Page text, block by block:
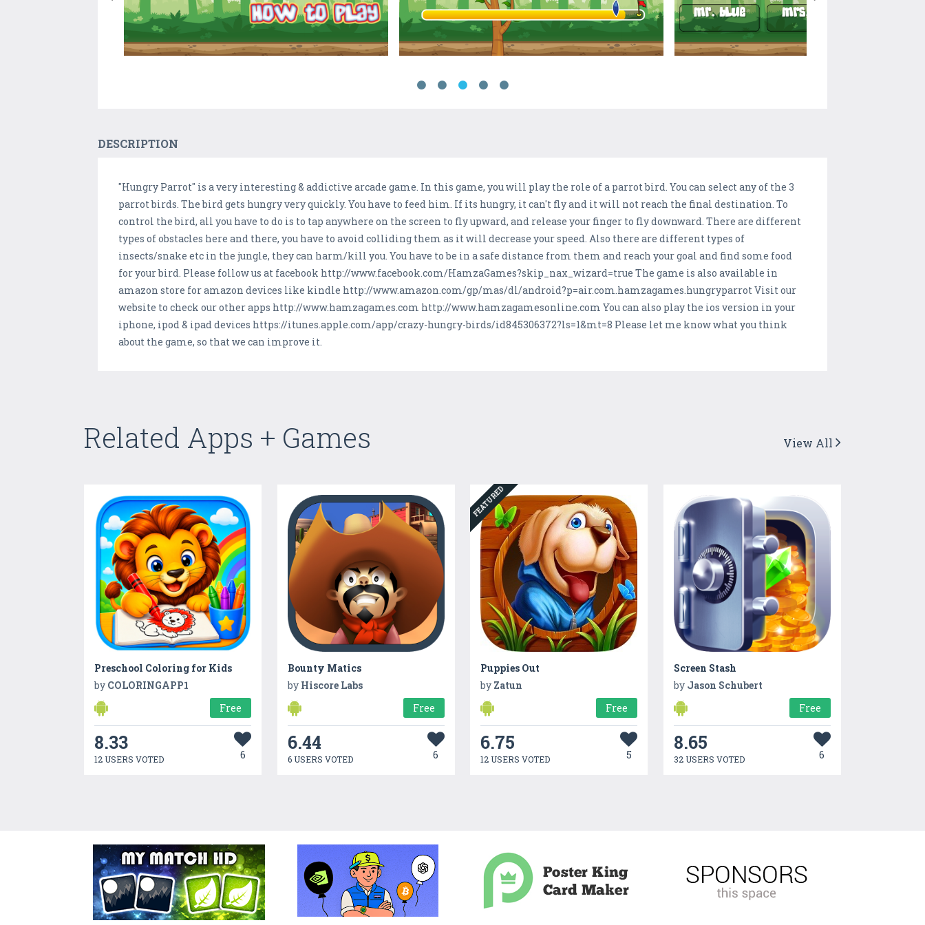
DESCRIPTION
"Hungry Parrot" is a very interesting & addictive arcade game. In this game, you will play the role of a parrot bird. You can select any of the 3
parrot birds. The bird gets hungry very quickly. You have to feed him. If its hungry, it can't fly and it will not reach the final destination. To
control the bird, all you have to do is to tap anywhere on the screen to fly upward, and release your finger to fly downward. There are different
types of obstacles here and there, you have to avoid colliding them as it will decrease your speed. Also there are different types of
insects/snake etc in the jungle, they can harm/kill you. You have to be in a safe distance from them and reach your goal and find some food
for your bird. Please follow us at facebook http://www.facebook.com/HamzaGames?skip_nax_wizard=true The game is also available in
amazon store for amazon devices like kindle http://www.amazon.com/gp/mas/dl/android?p=air.com.hamzagames.hungryparrot Visit our
website to check our other apps http://www.hamzagames.com http://www.hamzagamesonline.com You can also play the ios version in your
iphone, ipod & ipad devices https://itunes.apple.com/app/crazy-hungry-birds/id845306372?ls=1&mt=8 Please let me know what you think
about the game, so that we can improve it.
Related Apps + Games View All
Preschool Coloring for Kids
by COLORINGAPP1
Free
8.33
12 USERS VOTED 6
Bounty Matics
by Hiscore Labs
Free
6.44
6 USERS VOTED 6
FEATURED
Puppies Out
by Zatun
Free
6.75
12 USERS VOTED 5
Screen Stash
by Jason Schubert
Free
8.65
32 USERS VOTED 6